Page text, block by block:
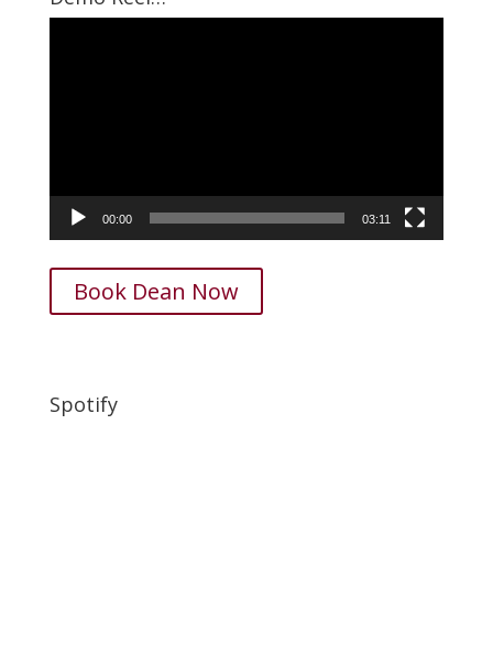
00:00 03:11
Book Dean Now
Spotify